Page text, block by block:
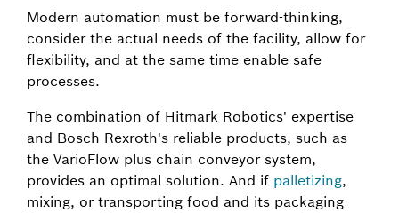
Modern automation must be forward-thinking,
consider the actual needs of the facility, allow for
flexibility, and at the same time enable safe
processes.
The combination of Hitmark Robotics' expertise
and Bosch Rexroth's reliable products, such as
the VarioFlow plus chain conveyor system,
provides an optimal solution. And if palletizing,
mixing, or transporting food and its packaging